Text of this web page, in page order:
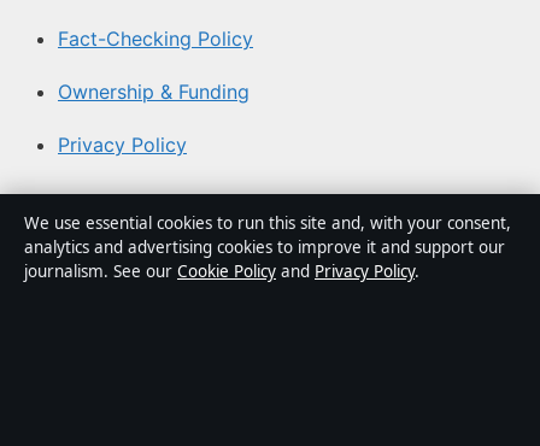
Fact-Checking Policy
Ownership & Funding
Privacy Policy
About Australia Watch in brief
Australia Watch is an independent Australian digital
We use essential cookies to run this site and, with your consent,
analytics and advertising cookies to improve it and support our
journalism. See our Cookie Policy and Privacy Policy.